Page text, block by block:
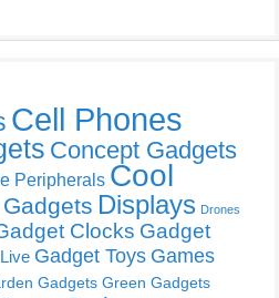
Cell Phones
Concept Gadgets
Peripherals Cool
Displays Drones
Clocks Gadget
Gadget Toys Games
Gadgets Green Gadgets